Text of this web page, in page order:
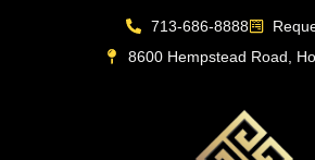
713-686-8888
8600 Hempstead Road,